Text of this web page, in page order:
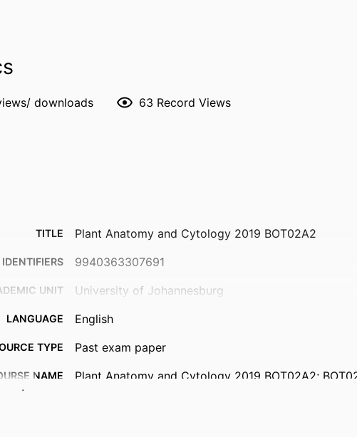
downloads 63 Record Views
TITLE Plant Anatomy and Cytology 2019 BOT02A2
IDENTIFIERS 9940363307691
UNIT University of Johannesburg
LANGUAGE English
TYPE Past exam paper
NAME Plant Anatomy and Cytology 2019 BOT02A2;
rest